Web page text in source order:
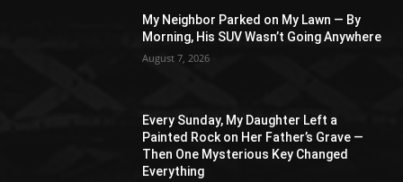
My Neighbor Parked on My Lawn — By
Morning, His SUV Wasn’t Going Anywhere
August 7, 2026
Every Sunday, My Daughter Left a
Painted Rock on Her Father’s Grave —
Then One Mysterious Key Changed
Everything